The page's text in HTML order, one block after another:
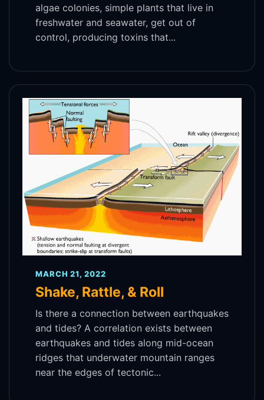
algae colonies, simple plants that live in
freshwater and seawater, get out of
control, producing toxins that...
MARCH 21, 2022
Shake, Rattle, & Roll
Is there a connection between earthquakes
and tides? A correlation exists between
earthquakes and tides along mid-ocean
ridges that underwater mountain ranges
near the edges of tectonic...